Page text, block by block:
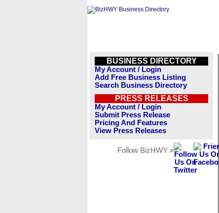
BUSINESS DIRECTORY
My Account / Login
Add Free Business Listing
Search Business Directory
PRESS RELEASES
My Account / Login
Submit Press Release
Pricing And Features
View Press Releases
Follow BizHWY »